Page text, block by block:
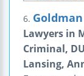
6. Goldman
Lawyers in
Criminal,
Lansing,